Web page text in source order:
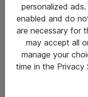
Takuu- ja huolto-ohjeet
Yleiset toimitusehdot
Tietosuojakäytäntö
personalized
enabled and do
are necessary for
may accept all
manage your
time in the Privacy